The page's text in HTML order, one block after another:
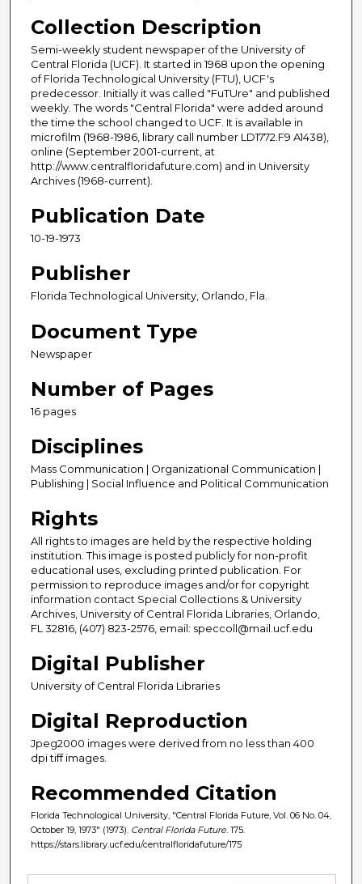
Collection Description
Semi-weekly student newspaper of the University of
Central Florida (UCF). It started in 1968 upon the opening
of Florida Technological University (FTU), UCF's
predecessor. Initially it was called "FuTUre" and published
weekly. The words "Central Florida" were added around
the time the school changed to UCF. It is available in
microfilm (1968-1986, library call number LD1772.F9 A1438),
online (September 2001-current, at
http://www.centralfloridafuture.com) and in University
Archives (1968-current).
Publication Date
10-19-1973
Publisher
Florida Technological University, Orlando, Fla.
Document Type
Newspaper
Number of Pages
16 pages
Disciplines
Mass Communication | Organizational Communication |
Publishing | Social Influence and Political Communication
Rights
All rights to images are held by the respective holding
institution. This image is posted publicly for non-profit
educational uses, excluding printed publication. For
permission to reproduce images and/or for copyright
information contact Special Collections & University
Archives, University of Central Florida Libraries, Orlando,
FL 32816, (407) 823-2576, email: speccoll@mail.ucf.edu
Digital Publisher
University of Central Florida Libraries
Digital Reproduction
Jpeg2000 images were derived from no less than 400
dpi tiff images.
Recommended Citation
Florida Technological University, "Central Florida Future, Vol. 06 No. 04,
October 19, 1973" (1973). Central Florida Future . 175.
https://stars.library.ucf.edu/centralfloridafuture/175